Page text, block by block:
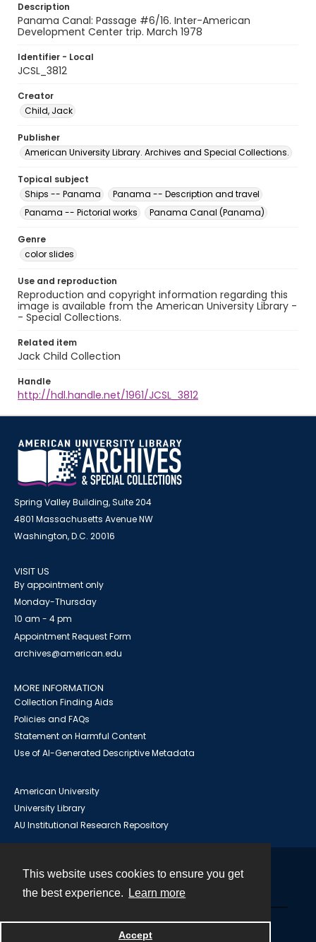
This website uses cookies to ensure you get
the best experience.
Learn more
Accept
Description
Panama Canal: Passage #6/16. Inter-American
Development Center trip. March 1978
Identifier - Local
JCSL_3812
Creator
Child, Jack
Publisher
American University Library. Archives and Special Collections.
Topical subject
Ships -- Panama
Panama -- Description and travel
Panama -- Pictorial works
Panama Canal (Panama)
Genre
color slides
Use and reproduction
Reproduction and copyright information regarding this
image is available from the American University Library -
- Special Collections.
Related item
Jack Child Collection
Handle
http://hdl.handle.net/1961/JCSL_3812
Spring Valley Building, Suite 204
4801 Massachusetts Avenue NW
Washington, D.C. 20016
VISIT US
By appointment only
Monday-Thursday
10 am - 4 pm
Appointment Request Form
archives@american.edu
MORE INFORMATION
Collection Finding Aids
Policies and FAQs
Statement on Harmful Content
Use of AI-Generated Descriptive Metadata
American University
University Library
AU Institutional Research Repository
Powered by